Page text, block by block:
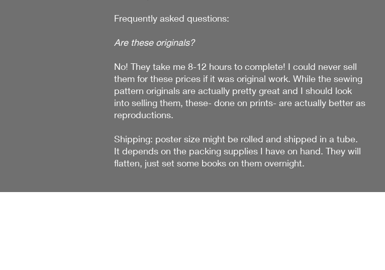
Frequently asked questions:
Are these originals?
No! They take me 8-12 hours to complete! I could never sell
them for these prices if it was original work. While the sewing
pattern originals are actually pretty great and I should look
into selling them, these- done on prints- are actually better as
reproductions.
Shipping: poster size might be rolled and shipped in a tube.
It depends on the packing supplies I have on hand. They will
flatten, just set some books on them overnight.